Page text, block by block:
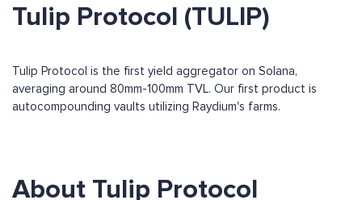
Tulip Protocol (TULIP)
Tulip Protocol is the first yield aggregator on Solana,
averaging around 80mm-100mm TVL. Our first product is
autocompounding vaults utilizing Raydium's farms.
About Tulip Protocol